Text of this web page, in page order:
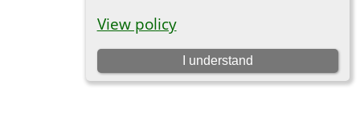
View policy
I understand